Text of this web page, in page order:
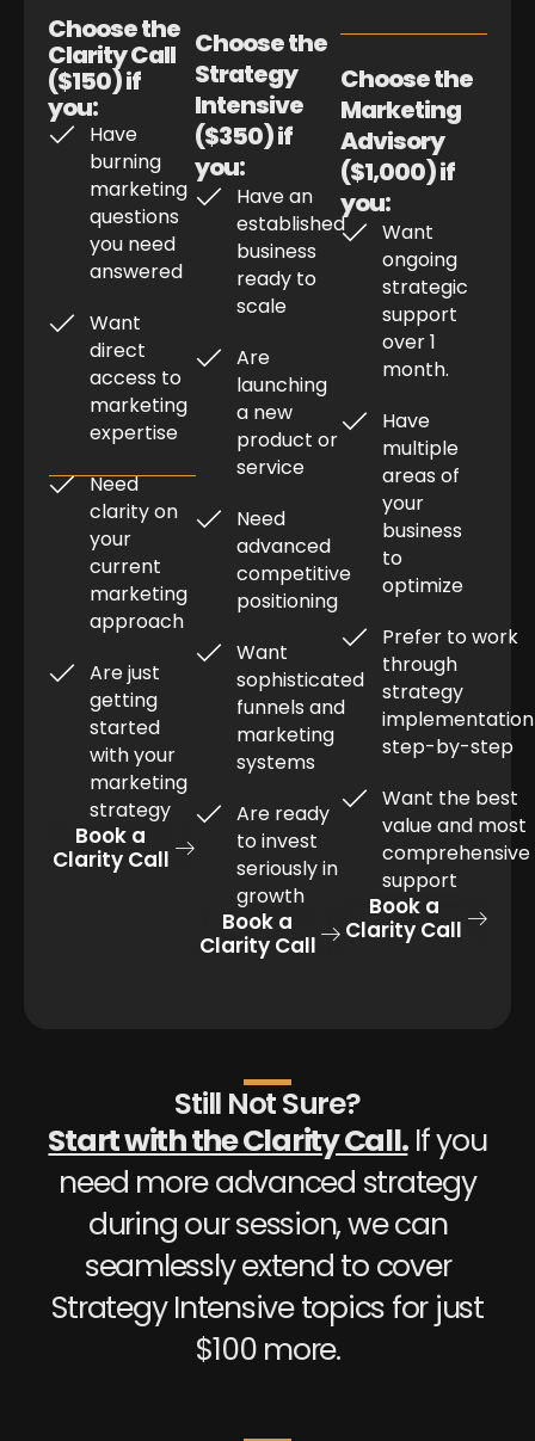
Choose the
Clarity Call
($150) if
you:
Have
burning
marketing
questions
you need
answered
Want
direct
access to
marketing
expertise
Need
clarity on
your
current
marketing
approach
Are just
getting
started
with your
marketing
strategy
Book a
Clarity Call
Choose the
Strategy
Intensive
($350) if
you:
Have an
established
business
ready to
scale
Are
launching
a new
product or
service
Need
advanced
competitive
positioning
Want
sophisticated
funnels and
marketing
systems
Are ready
to invest
seriously in
growth
Book a
Clarity Call
Choose the
Marketing
Advisory
($1,000) if
you:
Want
ongoing
strategic
support
over 1
month.
Have
multiple
areas of
your
business
to
optimize
Prefer to work
through
strategy
implementation
step-by-step
Want the best
value and most
comprehensive
support
Book a
Clarity Call
Still Not Sure?
Start with the Clarity Call.If you
need more advanced strategy
during our session, we can
seamlessly extend to cover
Strategy Intensive topics for just
$100 more.